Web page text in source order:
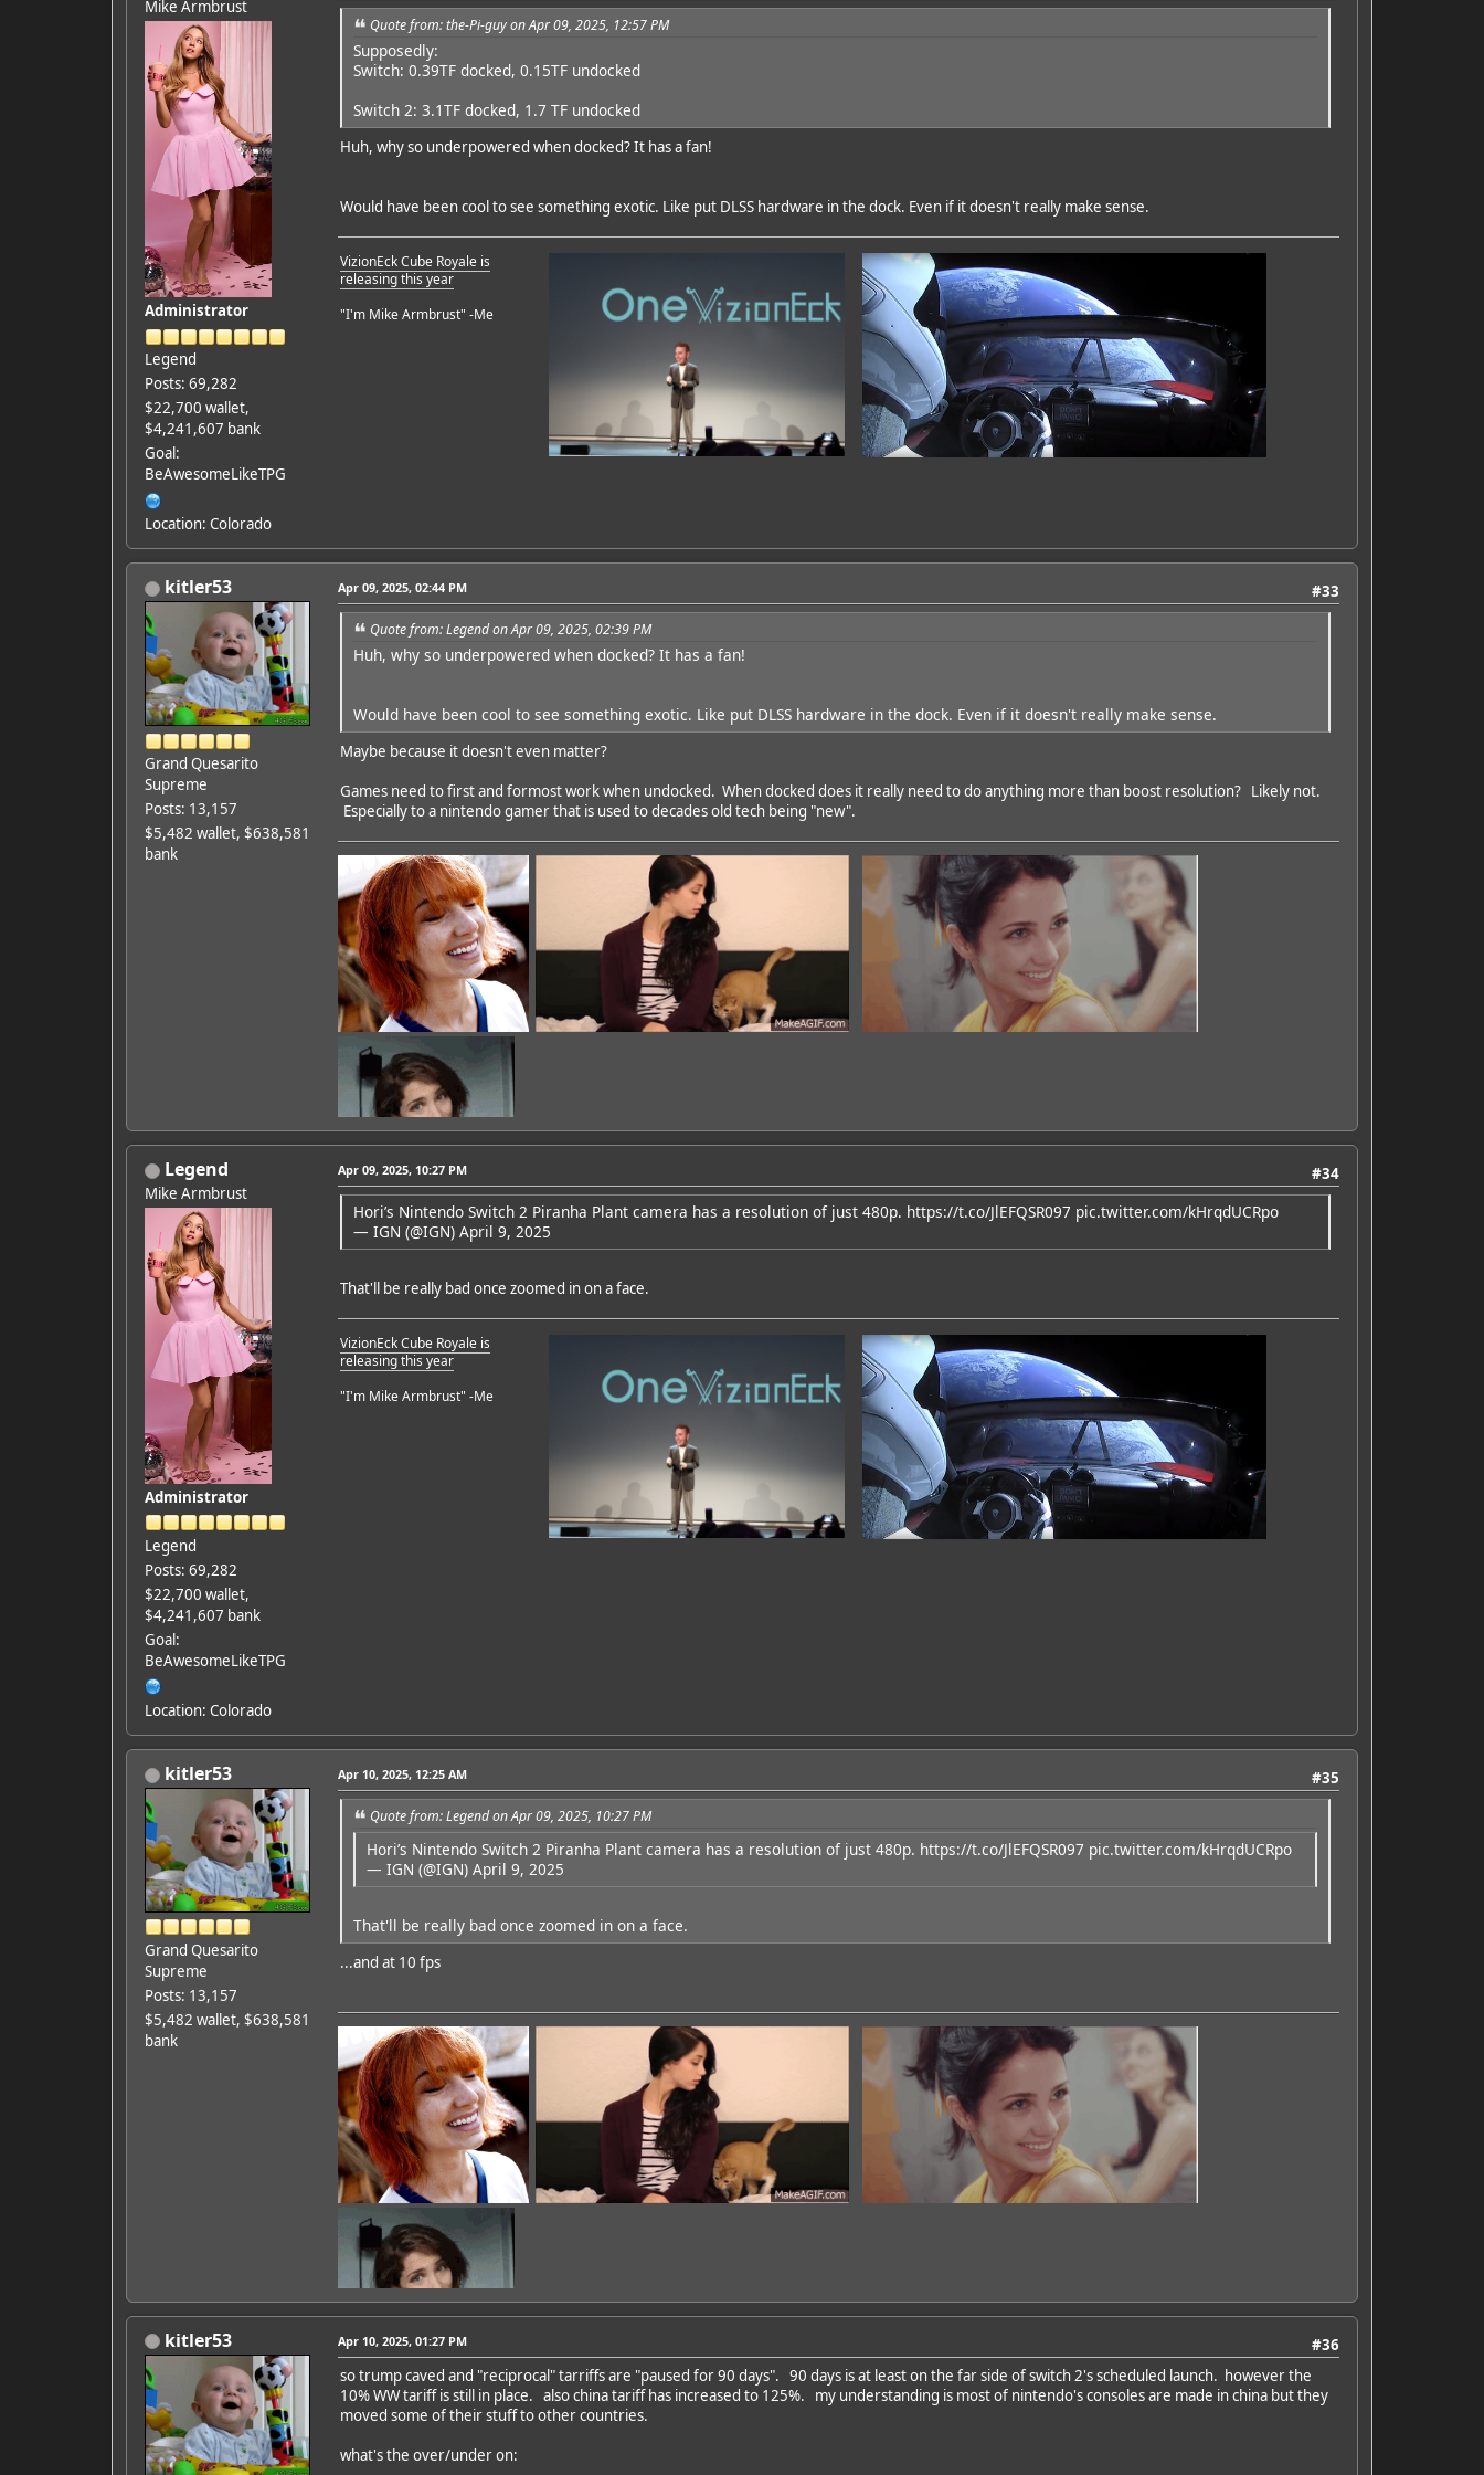
Mike Armbrust
Administrator
Legend
Posts: 69,282
$22,700 wallet,
$4,241,607 bank
Goal:
BeAwesomeLikeTPG
Location: Colorado
Quote from: the-Pi-guy on Apr 09, 2025, 12:57 PM
Supposedly:
Switch: 0.39TF docked, 0.15TF undocked
Switch 2: 3.1TF docked, 1.7 TF undocked
Huh, why so underpowered when docked? It has a fan!
Would have been cool to see something exotic. Like put DLSS hardware in the dock. Even if it doesn't really make sense.
VizionEck Cube Royale is
releasing this year
"I'm Mike Armbrust" -Me
kitler53
Grand Quesarito
Supreme
Posts: 13,157
$5,482 wallet, $638,581
bank
#33
Apr 09, 2025, 02:44 PM
Quote from: Legend on Apr 09, 2025, 02:39 PM
Huh, why so underpowered when docked? It has a fan!
Would have been cool to see something exotic. Like put DLSS hardware in the dock. Even if it doesn't really make sense.
Maybe because it doesn't even matter?
Games need to first and formost work when undocked. When docked does it really need to do anything more than boost resolution? Likely not.
Especially to a nintendo gamer that is used to decades old tech being "new".
Featured Artist: Emily Rudd
Legend
Mike Armbrust
Administrator
Legend
Posts: 69,282
$22,700 wallet,
$4,241,607 bank
Goal:
BeAwesomeLikeTPG
Location: Colorado
#34
Apr 09, 2025, 10:27 PM
Hori’s Nintendo Switch 2 Piranha Plant camera has a resolution of just 480p. https://t.co/JlEFQSR097 pic.twitter.com/kHrqdUCRpo
— IGN (@IGN) April 9, 2025
That'll be really bad once zoomed in on a face.
VizionEck Cube Royale is
releasing this year
"I'm Mike Armbrust" -Me
kitler53
Grand Quesarito
Supreme
Posts: 13,157
$5,482 wallet, $638,581
bank
#35
Apr 10, 2025, 12:25 AM
Quote from: Legend on Apr 09, 2025, 10:27 PM
Hori’s Nintendo Switch 2 Piranha Plant camera has a resolution of just 480p. https://t.co/JlEFQSR097 pic.twitter.com/kHrqdUCRpo
— IGN (@IGN) April 9, 2025
That'll be really bad once zoomed in on a face.
...and at 10 fps
Featured Artist: Emily Rudd
kitler53 #36
Apr 10, 2025, 01:27 PM
so trump caved and "reciprocal" tarriffs are "paused for 90 days". 90 days is at least on the far side of switch 2's scheduled launch. however the
10% WW tariff is still in place. also china tariff has increased to 125%. my understanding is most of nintendo's consoles are made in china but they
moved some of their stuff to other countries.
what's the over/under on: